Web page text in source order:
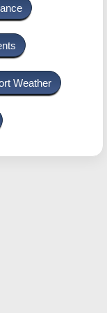
Weather